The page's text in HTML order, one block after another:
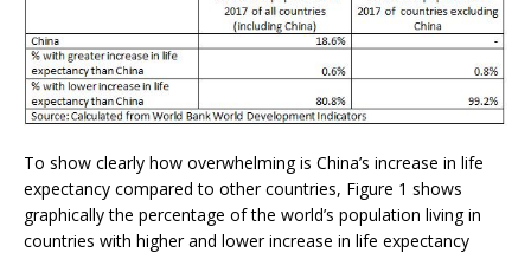
To show clearly how overwhelming is China’s increase in life
expectancy compared to other countries, Figure 1 shows
graphically the percentage of the world’s population living in
countries with higher and lower increase in life expectancy